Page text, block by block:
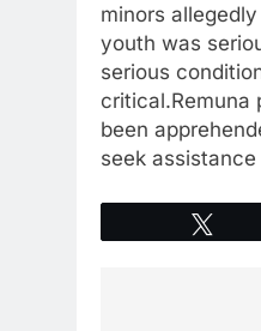
minors
youth was
serious
critical.Remuna
been
seek